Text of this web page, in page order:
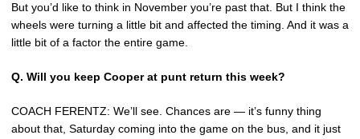
But you’d like to think in November you’re past that. But I think the
wheels were turning a little bit and affected the timing. And it was a
little bit of a factor the entire game.
Q. Will you keep Cooper at punt return this week?
COACH FERENTZ: We’ll see. Chances are — it’s funny thing
about that, Saturday coming into the game on the bus, and it just